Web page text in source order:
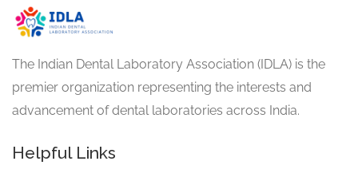
The Indian Dental Laboratory Association (IDLA) is the
premier organization representing the interests and
advancement of dental laboratories across India.
Helpful Links